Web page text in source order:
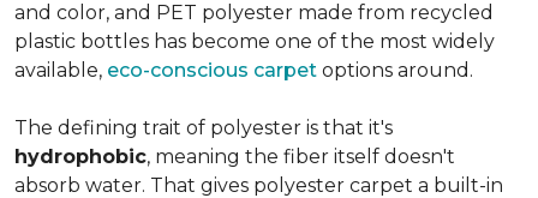
and color, and PET polyester made from recycled
plastic bottles has become one of the most widely
available, eco-conscious carpet options around.
The defining trait of polyester is that it's
hydrophobic, meaning the fiber itself doesn't
absorb water. That gives polyester carpet a built-in